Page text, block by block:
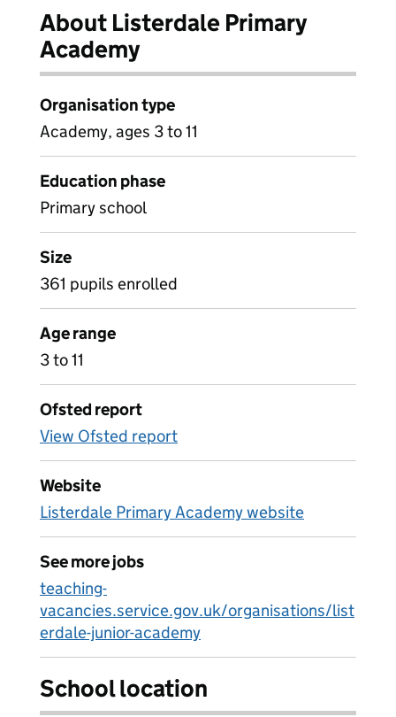
About Listerdale Primary
Academy
Organisation type
Academy, ages 3 to 11
Education phase
Primary school
Size
361 pupils enrolled
Age range
3 to 11
Ofsted report
View Ofsted report
Website
Listerdale Primary Academy website
See more jobs
teaching-
vacancies.service.gov.uk/organisations/list
erdale-junior-academy
School location